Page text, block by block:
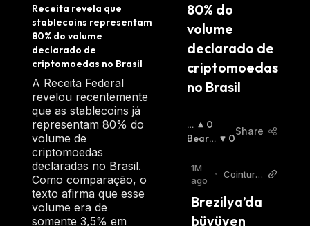
Receita revela que
stablecoins representam
80% do volume
declarado de
criptomoedas no Brasil
A Receita Federal
revelou recentemente
que as stablecoins já
representam 80% do
volume de
criptomoedas
declaradas no Brasil.
Como comparação, o
texto afirma que esse
volume era de
somente 3,5% em
80% do
volume
declarado de
criptomoedas
no Brasil
B
Ul
S
H:
0
Bearis
0
Share
1M
ago
• Cointurk
Brezilya’da
büyüyen